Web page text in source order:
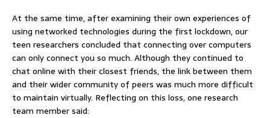
At the same time, after examining their own experiences of
using networked technologies during the first lockdown, our
teen researchers concluded that connecting over computers
can only connect you so much. Although they continued to
chat online with their closest friends, the link between them
and their wider community of peers was much more difficult
to maintain virtually. Reflecting on this loss, one research
team member said: